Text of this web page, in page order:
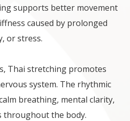
supports better movement
caused by prolonged
or stress.
Thai stretching promotes
system. The rhythmic
breathing, mental clarity,
throughout the body.